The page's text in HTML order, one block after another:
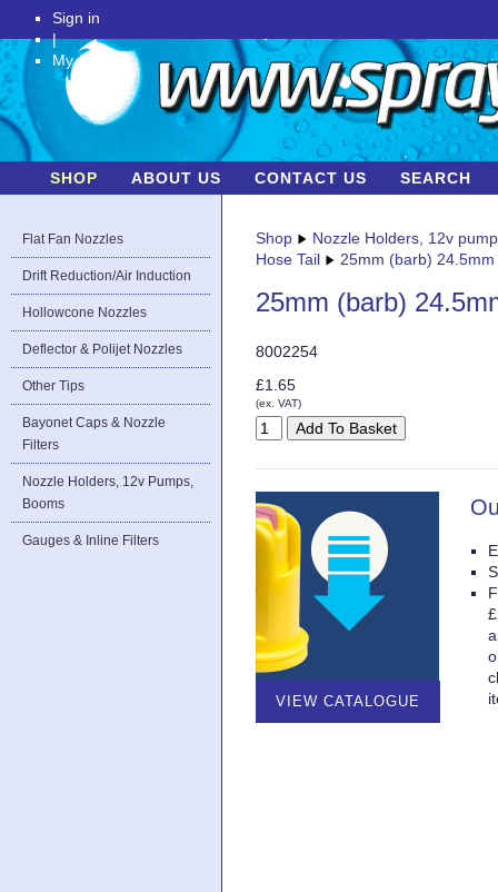
Sign in
|
My Account
SHOP ABOUT US CONTACT US SEARCH
Flat Fan Nozzles
Drift Reduction/Air Induction
Hollowcone Nozzles
Deflector & Polijet Nozzles
Other Tips
Bayonet Caps & Nozzle
Filters
Nozzle Holders, 12v Pumps,
Booms
Gauges & Inline Filters
Shop
Nozzle Holders, 12v
Hose Tail
25mm (barb)
25mm (barb)
8002254
£1.65
(ex. VAT)
VIEW CATALOGUE